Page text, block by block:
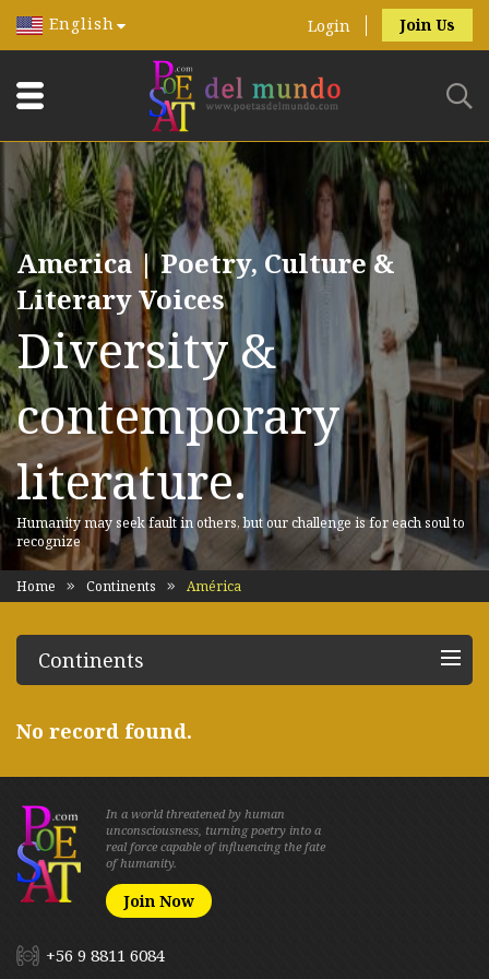
English Login Join Us
America | Poetry, Culture &
Literary Voices
Diversity &
contemporary
literature.
Humanity may seek fault in others, but our challenge is for each soul to
recognize
Home Continents América
Continents
No record found.
In a world threatened by human
unconsciousness, turning poetry into a
real force capable of influencing the fate
of humanity.
Join Now
+56 9 8811 6084